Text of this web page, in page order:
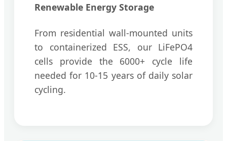
Renewable Energy Storage
From residential wall-mounted units
to containerized ESS, our LiFePO4
cells provide the 6000+ cycle life
needed for 10-15 years of daily solar
cycling.